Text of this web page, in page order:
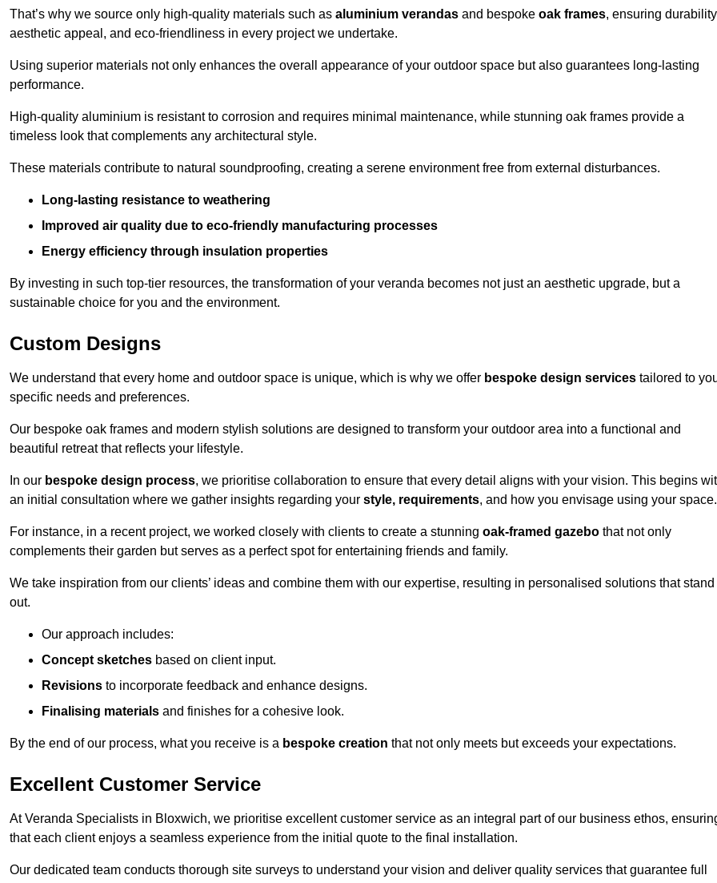
That’s why we source only high-quality materials such as aluminium verandas and bespoke oak frames, ensuring
aesthetic appeal, and eco-friendliness in every project we undertake.
Using superior materials not only enhances the overall appearance of your outdoor space but also guarantees long-lasting
performance.
High-quality aluminium is resistant to corrosion and requires minimal maintenance, while stunning oak frames provide a
timeless look that complements any architectural style.
These materials contribute to natural soundproofing, creating a serene environment free from external disturbances.
Long-lasting resistance to weathering
Improved air quality due to eco-friendly manufacturing processes
Energy efficiency through insulation properties
By investing in such top-tier resources, the transformation of your veranda becomes not just an aesthetic upgrade, but a
sustainable choice for you and the environment.
Custom Designs
We understand that every home and outdoor space is unique, which is why we offer bespoke design services tailored to
specific needs and preferences.
Our bespoke oak frames and modern stylish solutions are designed to transform your outdoor area into a functional and
beautiful retreat that reflects your lifestyle.
In our bespoke design process, we prioritise collaboration to ensure that every detail aligns with your vision. This begins
an initial consultation where we gather insights regarding your style, requirements, and how you envisage using your space.
For instance, in a recent project, we worked closely with clients to create a stunning oak-framed gazebo that not only
complements their garden but serves as a perfect spot for entertaining friends and family.
We take inspiration from our clients’ ideas and combine them with our expertise, resulting in personalised solutions that stand
out.
Our approach includes:
Concept sketches based on client input.
Revisions to incorporate feedback and enhance designs.
Finalising materials and finishes for a cohesive look.
By the end of our process, what you receive is a bespoke creation that not only meets but exceeds your expectations.
Excellent Customer Service
At Veranda Specialists in Bloxwich, we prioritise excellent customer service as an integral part of our business ethos,
that each client enjoys a seamless experience from the initial quote to the final installation.
Our dedicated team conducts thorough site surveys to understand your vision and deliver quality services that guarantee full